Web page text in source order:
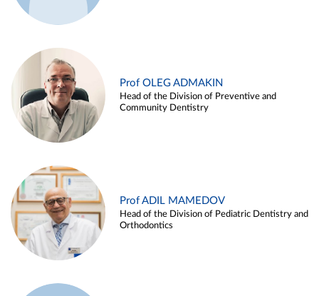
Prof OLEG ADMAKIN
Head of the Division of Preventive and
Community Dentistry
Prof ADIL MAMEDOV
Head of the Division of Pediatric Dentistry and
Orthodontics